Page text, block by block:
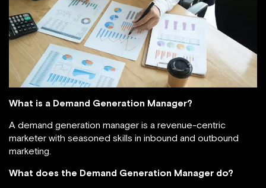
What is a Demand Generation Manager?
A demand generation manager is a revenue-centric
marketer with seasoned skills in inbound and outbound
marketing.
What does the Demand Generation Manager do?